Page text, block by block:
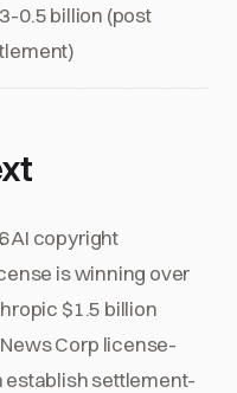
0.5 billion (post
AI copyright
is winning over
$1.5 billion
Corp license-
settlement-